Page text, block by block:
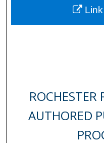
ROCHESTER
AUTHORED
Link